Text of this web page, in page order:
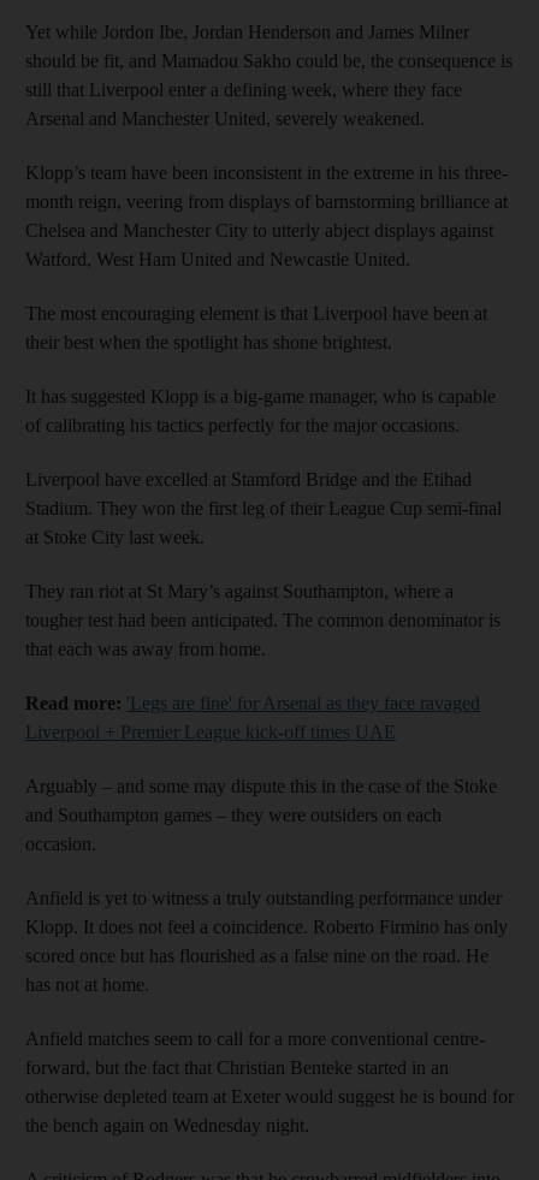
Yet while Jordon Ibe, Jordan Henderson and James Milner
should be fit, and Mamadou Sakho could be, the consequence is
still that Liverpool enter a defining week, where they face
Arsenal and Manchester United, severely weakened.
Klopp’s team have been inconsistent in the extreme in his three-
month reign, veering from displays of barnstorming brilliance at
Chelsea and Manchester City to utterly abject displays against
Watford, West Ham United and Newcastle United.
The most encouraging element is that Liverpool have been at
their best when the spotlight has shone brightest.
It has suggested Klopp is a big-game manager, who is capable
of calibrating his tactics perfectly for the major occasions.
Liverpool have excelled at Stamford Bridge and the Etihad
Stadium. They won the first leg of their League Cup semi-final
at Stoke City last week.
They ran riot at St Mary’s against Southampton, where a
tougher test had been anticipated. The common denominator is
that each was away from home.
Read more: 'Legs are fine' for Arsenal as they face ravaged
Liverpool + Premier League kick-off times UAE
Arguably – and some may dispute this in the case of the Stoke
and Southampton games – they were outsiders on each
occasion.
Anfield is yet to witness a truly outstanding performance under
Klopp. It does not feel a coincidence. Roberto Firmino has only
scored once but has flourished as a false nine on the road. He
has not at home.
Anfield matches seem to call for a more conventional centre-
forward, but the fact that Christian Benteke started in an
otherwise depleted team at Exeter would suggest he is bound for
the bench again on Wednesday night.